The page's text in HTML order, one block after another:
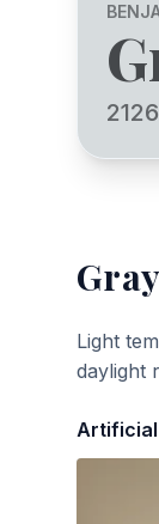
Light
daylight